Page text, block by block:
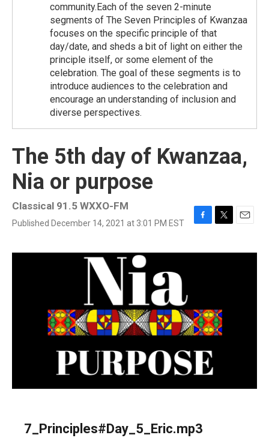
community.Each of the seven 2-minute
segments of The Seven Principles of Kwanzaa
focuses on the specific principle of that
day/date, and sheds a bit of light on either the
principle itself, or some element of the
celebration. The goal of these segments is to
introduce audiences to the celebration and
encourage an understanding of inclusion and
diverse perspectives.
The 5th day of Kwanzaa,
Nia or purpose
Classical 91.5 WXXO-FM
Published December 14, 2021 at 3:01 PM EST
F
c
T
i
E
a
7_Principles#Day_5_Eric.mp3